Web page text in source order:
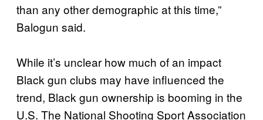
than any other demographic at this time,”
Balogun said.
While it’s unclear how much of an impact
Black gun clubs may have influenced the
trend, Black gun ownership is booming in the
U.S. The National Shooting Sport Association